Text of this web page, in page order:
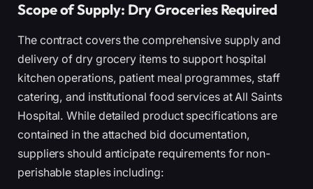
Scope of Supply: Dry Groceries Required
The contract covers the comprehensive supply and
delivery of dry grocery items to support hospital
kitchen operations, patient meal programmes, staff
catering, and institutional food services at All Saints
Hospital. While detailed product specifications are
contained in the attached bid documentation,
suppliers should anticipate requirements for non-
perishable staples including: